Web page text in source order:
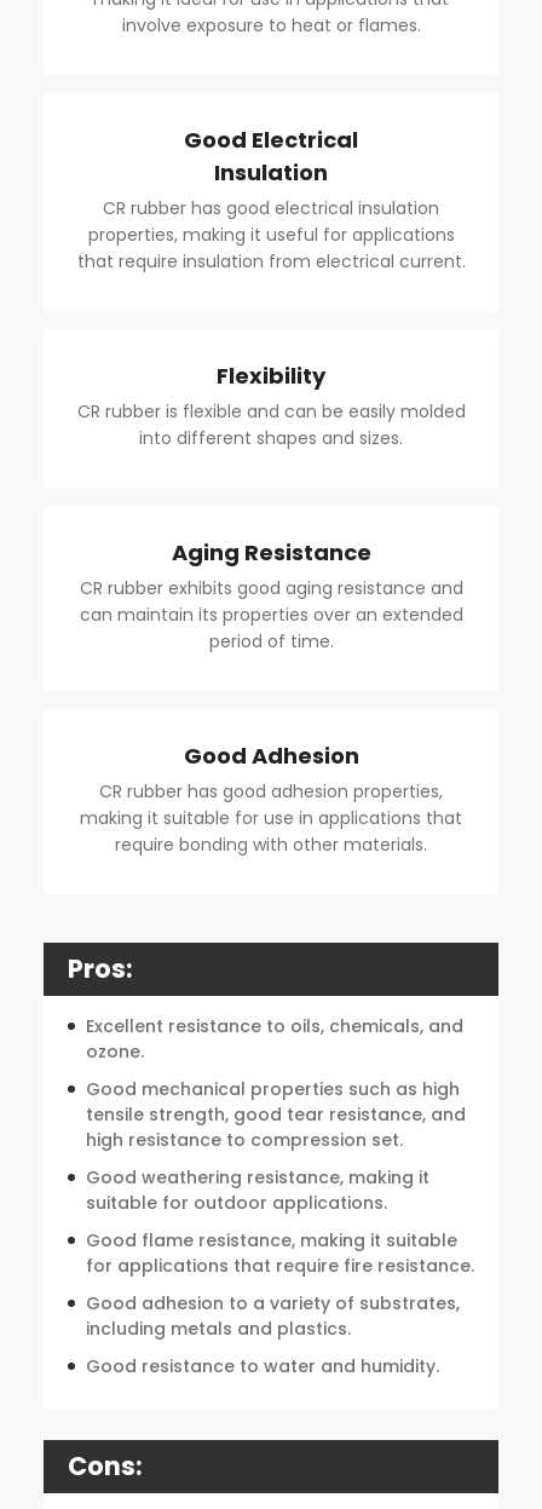
involve exposure to heat or flames.
Good Electrical
Insulation
CR rubber has good electrical insulation
properties, making it useful for applications
that require insulation from electrical current.
Flexibility
CR rubber is flexible and can be easily molded
into different shapes and sizes.
Aging Resistance
CR rubber exhibits good aging resistance and
can maintain its properties over an extended
period of time.
Good Adhesion
CR rubber has good adhesion properties,
making it suitable for use in applications that
require bonding with other materials.
Pros:
Excellent resistance to oils, chemicals, and
ozone.
Good mechanical properties such as high
tensile strength, good tear resistance, and
high resistance to compression set.
Good weathering resistance, making it
suitable for outdoor applications.
Good flame resistance, making it suitable
for applications that require fire resistance.
Good adhesion to a variety of substrates,
including metals and plastics.
Good resistance to water and humidity.
Cons: